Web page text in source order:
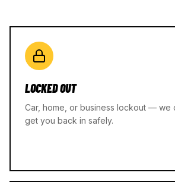
LOCKED OUT
Car, home, or business lockout — we
get you back in safely.